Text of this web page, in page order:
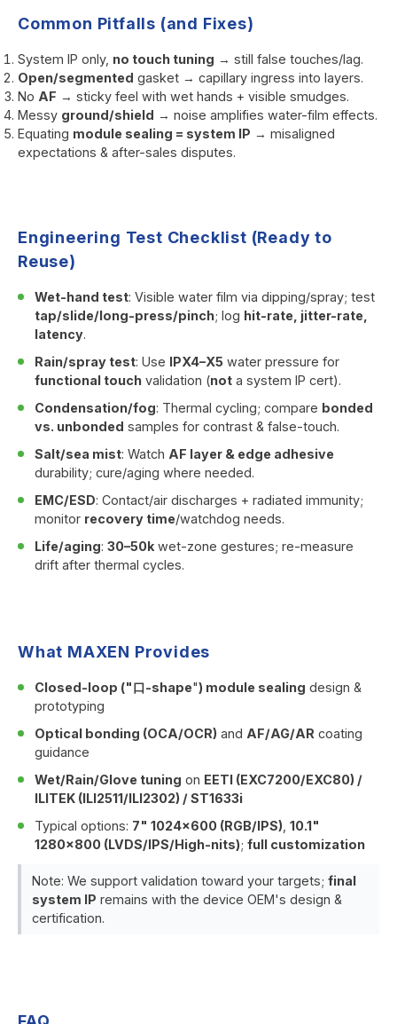
Common Pitfalls (and Fixes)
System IP only, no touch tuning → still false touches/lag.
Open/segmented gasket → capillary ingress into layers.
No AF → sticky feel with wet hands + visible smudges.
Messy ground/shield → noise amplifies water-film effects.
Equating module sealing = system IP → misaligned
expectations & after-sales disputes.
Engineering Test Checklist (Ready to
Reuse)
Wet-hand test: Visible water film via dipping/spray; test
tap/slide/long-press/pinch; log hit-rate, jitter-rate,
latency.
Rain/spray test: Use IPX4–X5 water pressure for
functional touch validation (not a system IP cert).
Condensation/fog: Thermal cycling; compare bonded
vs. unbonded samples for contrast & false-touch.
Salt/sea mist: Watch AF layer & edge adhesive
durability; cure/aging where needed.
EMC/ESD: Contact/air discharges + radiated immunity;
monitor recovery time/watchdog needs.
Life/aging:30–50k wet-zone gestures; re-measure
drift after thermal cycles.
What MAXEN Provides
Closed-loop ("口-shape") module sealing design &
prototyping
Optical bonding (OCA/OCR) and AF/AG/AR coating
guidance
Wet/Rain/Glove tuning on EETI (EXC7200/EXC80) /
ILITEK (ILI2511/ILI2302) / ST1633i
Typical options: 7" 1024×600 (RGB/IPS) ,10.1"
1280×800 (LVDS/IPS/High-nits);full customization
Note: We support validation toward your targets; final
system IP remains with the device OEM's design &
certification.